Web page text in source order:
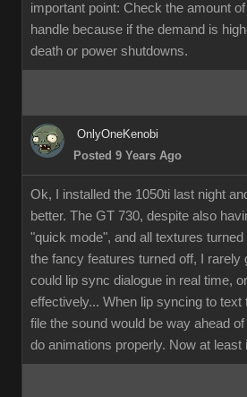
important point: Check the amount
handle because if the demand is
death or power shutdowns.
OnlyOneKenobi
Posted 9 Years Ago
Ok, I installed the 1050ti last night
better. The GT 730, despite also
"quick mode", and all textures
the fancy features turned off, I
could lip sync dialogue in real time,
effectively... When lip syncing to
file the sound would be way ahead
do animations properly. Now at least